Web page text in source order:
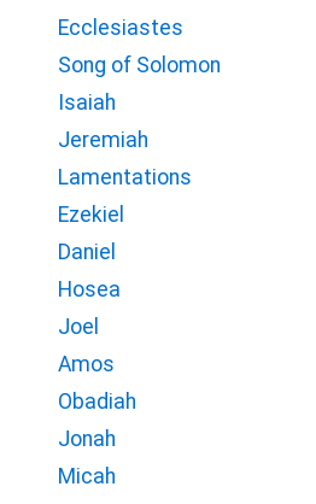
Ecclesiastes
Song of Solomon
Isaiah
Jeremiah
Lamentations
Ezekiel
Daniel
Hosea
Joel
Amos
Obadiah
Jonah
Micah